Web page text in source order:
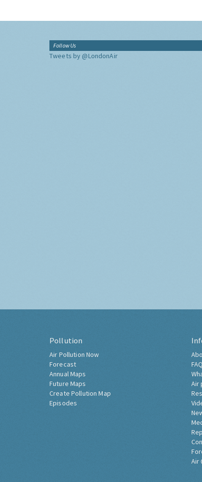
Follow Us
Tweets by @LondonAir
Pollution
Air Pollution Now
Forecast
Annual Maps
Future Maps
Create Pollution Map
Episodes
FAQ
Air
Air